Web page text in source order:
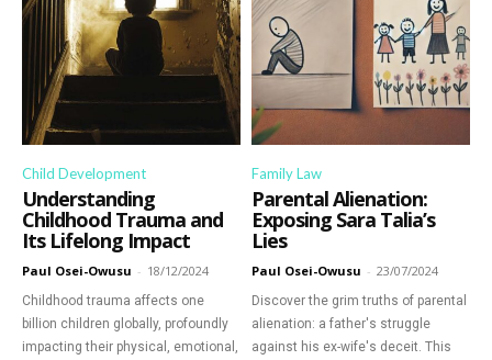
Child Development
Understanding
Childhood Trauma and
Its Lifelong Impact
Paul Osei-Owusu - 18/12/2024
Childhood trauma affects one
billion children globally, profoundly
impacting their physical, emotional,
Family Law
Parental Alienation:
Exposing Sara Talia’s
Lies
Paul Osei-Owusu - 23/07/2024
Discover the grim truths of parental
alienation: a father's struggle
against his ex-wife's deceit. This